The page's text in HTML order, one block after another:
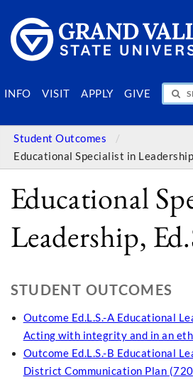
INFO VISIT APPLY GIVE
SEARCH PEOPLE &
Student Outcomes
Educational Specialist in
Educational
Leadership,
STUDENT OUTCOMES
Outcome Ed.L.S.-A Educational
Acting with integrity and in an
Outcome Ed.L.S.-B Educational
District Communication Plan